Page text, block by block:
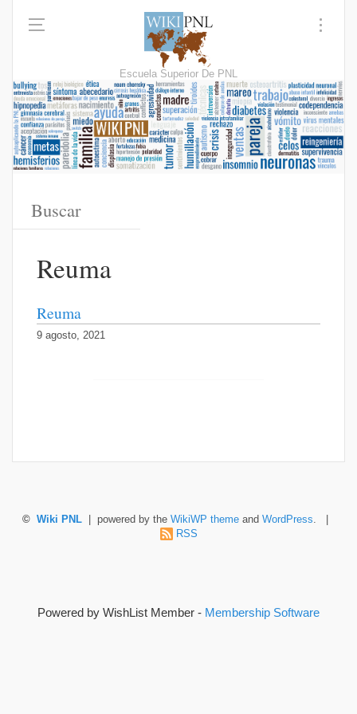
Escuela Superior De PNL
Reuma
Reuma
9 agosto, 2021
© Wiki PNL | powered by the WikiWP theme and WordPress. |
RSS
Powered by WishList Member - Membership Software